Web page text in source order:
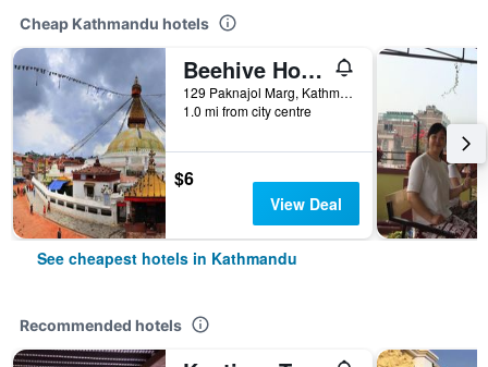
Cheap Kathmandu hotels
Beehive Hostel Kathmandu
129 Paknajol Marg, Kathmandu, Nepal
1.0 mi from city centre
$6
View Deal
See cheapest hotels in Kathmandu
Recommended hotels